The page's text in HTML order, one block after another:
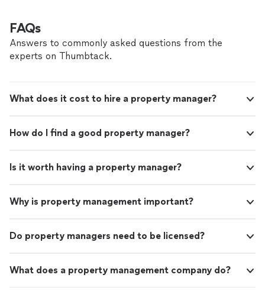
FAQs
Answers to commonly asked questions from the
experts on Thumbtack.
What does it cost to hire a property manager?
How do I find a good property manager?
Is it worth having a property manager?
Why is property management important?
Do property managers need to be licensed?
What does a property management company do?